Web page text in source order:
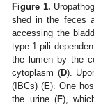
Figure 1.
shed in the feces
accessing the
type 1 pili
the lumen by the
cytoplasm (D).
(IBCs) (E). One
the urine (F),